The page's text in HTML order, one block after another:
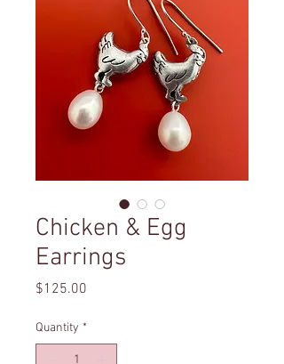
Chicken & Egg
Earrings
$125.00
Quantity *